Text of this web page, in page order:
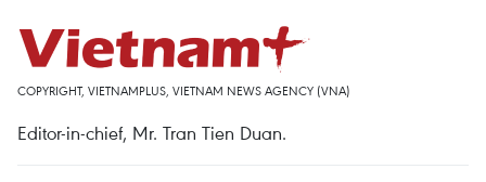
COPYRIGHT, VIETNAMPLUS, VIETNAM NEWS AGENCY (VNA)
Editor-in-chief, Mr. Tran Tien Duan.